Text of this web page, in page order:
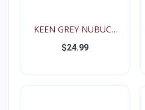
KEEN GREY NUBUCK
PINK N...
$24.99